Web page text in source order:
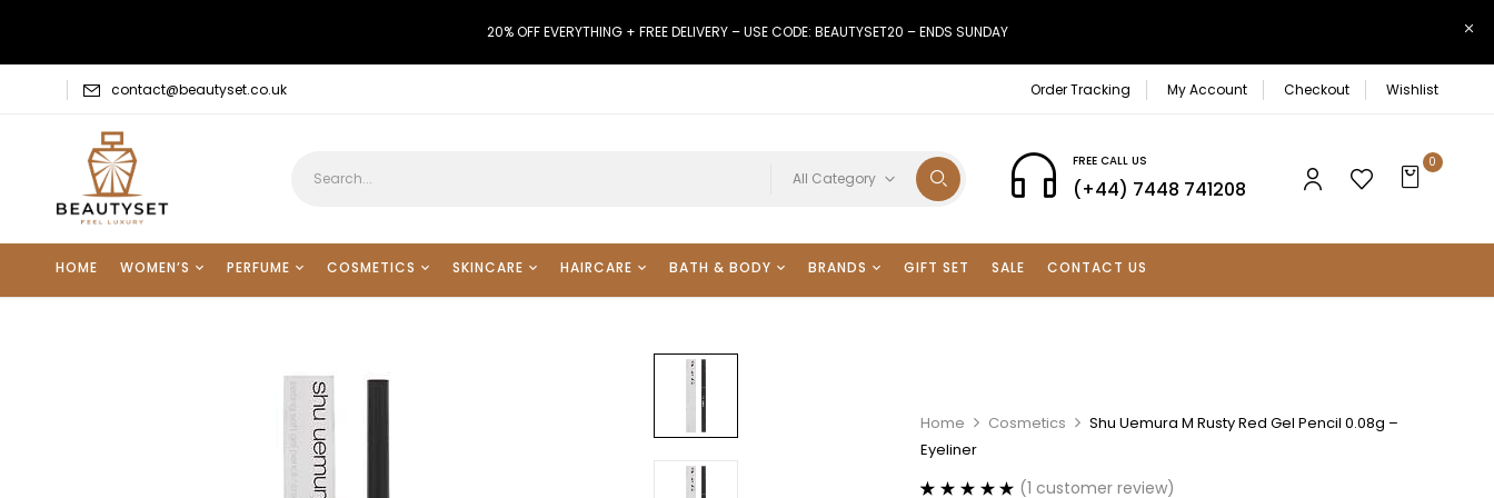
20% OFF EVERYTHING + FREE DELIVERY – USE CODE: BEAUTYSET20 – ENDS SUNDAY
contact@beautyset.co.uk Order Tracking My Account Checkout Wishlist
All Category
FREE CALL US
(+44) 7448 741208
0
HOME WOMEN’S PERFUME COSMETICS SKINCARE HAIRCARE BATH & BODY BRANDS GIFT SET SALE CONTACT US
Home Cosmetics
Shu Uemura M Rusty Red Gel Pencil 0.08g –
Eyeliner
(1 customer review)